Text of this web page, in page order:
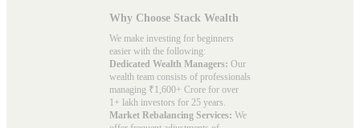
Why Choose Stack Wealth
We make investing for beginners
easier with the following:
Dedicated Wealth Managers: Our
wealth team consists of professionals
managing ₹1,600+ Crore for over
1+ lakh investors for 25 years.
Market Rebalancing Services: We